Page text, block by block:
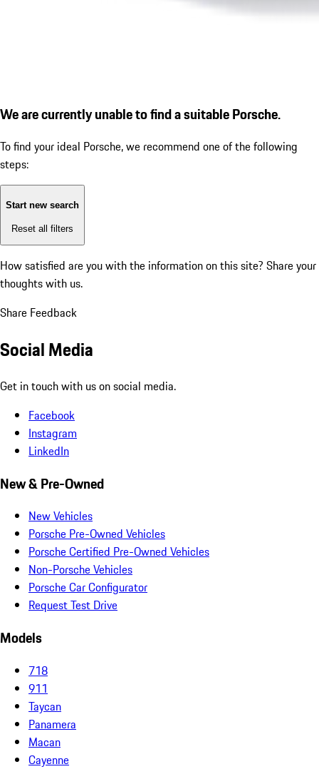
We are currently unable to find a suitable Porsche.
To find your ideal Porsche, we recommend one of the following
steps:
Start new search
Reset all filters
How satisfied are you with the information on this site? Share your
thoughts with us.
Share Feedback
Social Media
Get in touch with us on social media.
Facebook
Instagram
LinkedIn
New & Pre-Owned
New Vehicles
Porsche Pre-Owned Vehicles
Porsche Certified Pre-Owned Vehicles
Non-Porsche Vehicles
Porsche Car Configurator
Request Test Drive
Models
718
911
Taycan
Panamera
Macan
Cayenne